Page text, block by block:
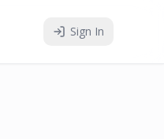
Sign In